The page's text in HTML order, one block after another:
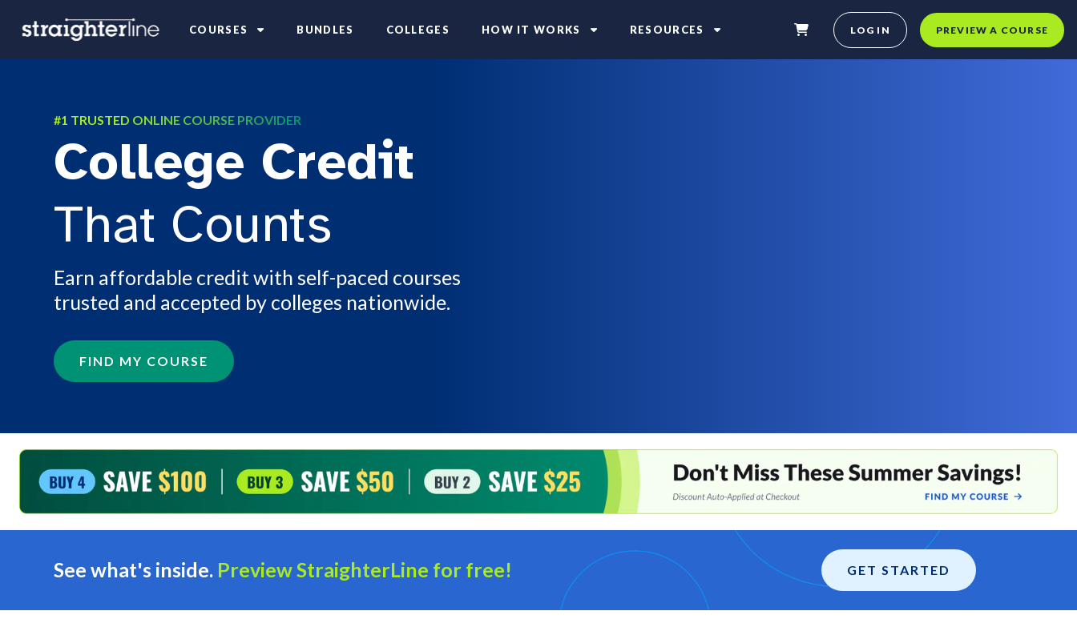
COURSES BUNDLES COLLEGES HOW IT WORKS RESOURCES LOG IN PREVIEW A COURSE
#1 TRUSTED ONLINE COURSE PROVIDER
College Credit
That Counts
Earn affordable credit with self-paced courses
trusted and accepted by colleges nationwide.
FIND MY COURSE
See what's inside. Preview StraighterLine for free! GET STARTED